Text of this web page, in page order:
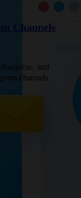
Channels
and
channels